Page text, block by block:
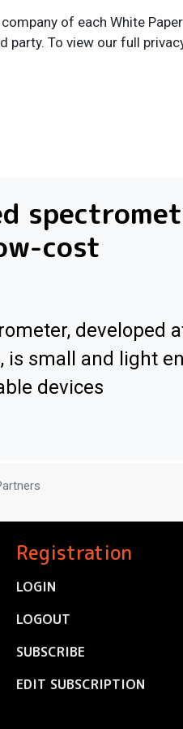
of each White
To view our full
cost
developed
is small and light
devices
Registration
LOGIN
LOGOUT
SUBSCRIBE
EDIT SUBSCRIPTION